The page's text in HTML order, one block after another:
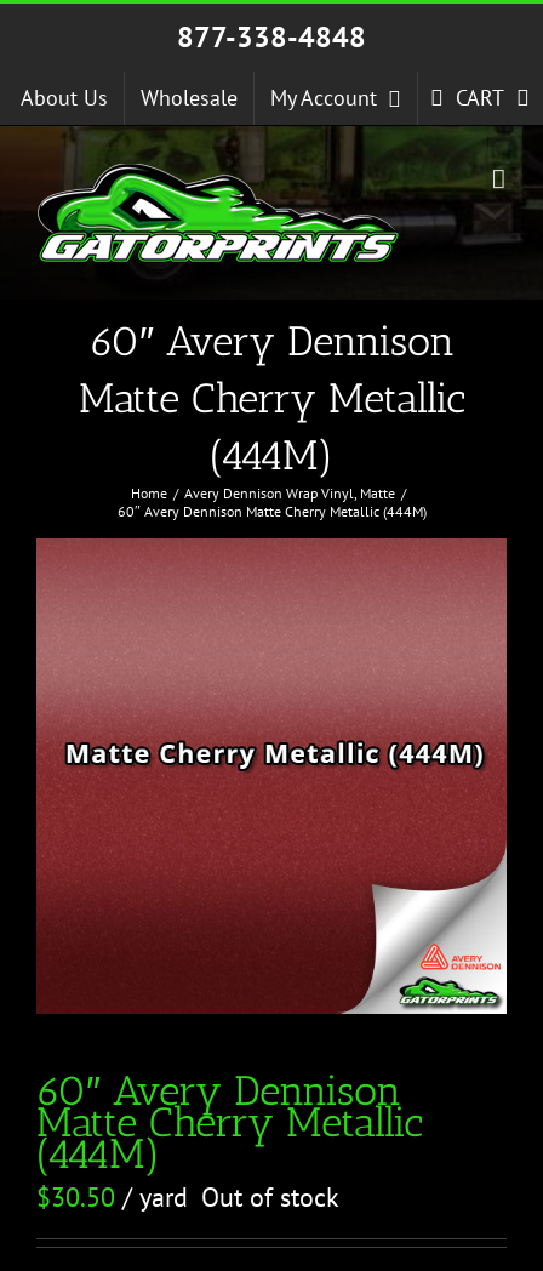
Skip
877-338-4848
About Us Wholesale My Account CART
60″ Avery Dennison
Matte Cherry Metallic
(444M)
Home Avery Dennison Wrap Vinyl Matte
60″ Avery Dennison Matte Cherry Metallic (444M)
60″ Avery Dennison
Matte Cherry Metallic
(444M)
$30.50 / yard Out of stock